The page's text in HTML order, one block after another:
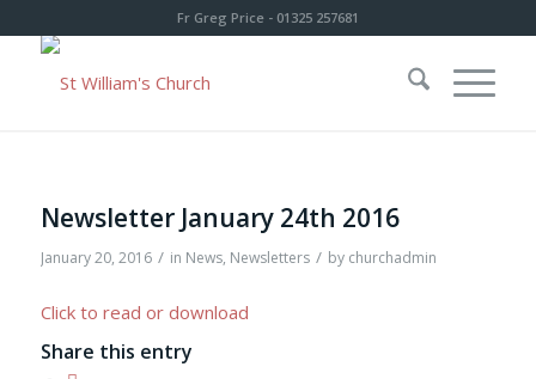
Fr Greg Price - 01325 257681
Newsletter January 24th 2016
January 20, 2016 / in News, Newsletters / by churchadmin
Click to read or download
Share this entry